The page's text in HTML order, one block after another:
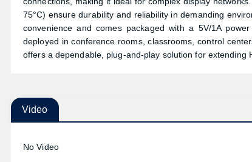
75°C) ensure durability and reliability in demanding
convenience and comes packaged with a 5V/1A
deployed in conference rooms, classrooms, control
offers a dependable, plug-and-play solution for extending
Video
No Video